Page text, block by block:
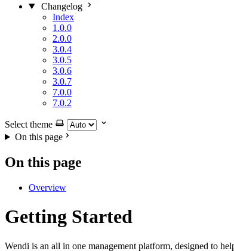
Changelog
Index
1.0.0
2.0.0
3.0.4
3.0.5
3.0.6
3.0.7
7.0.0
7.0.2
Select theme
On this page
On this page
Overview
Getting Started
Wendi is an all in one management platform, designed to